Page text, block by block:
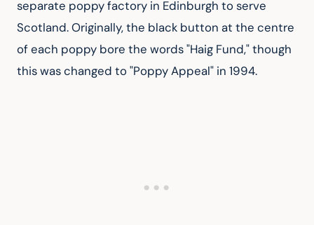
separate poppy factory in Edinburgh to serve
Scotland. Originally, the black button at the centre
of each poppy bore the words "Haig Fund," though
this was changed to "Poppy Appeal" in 1994.